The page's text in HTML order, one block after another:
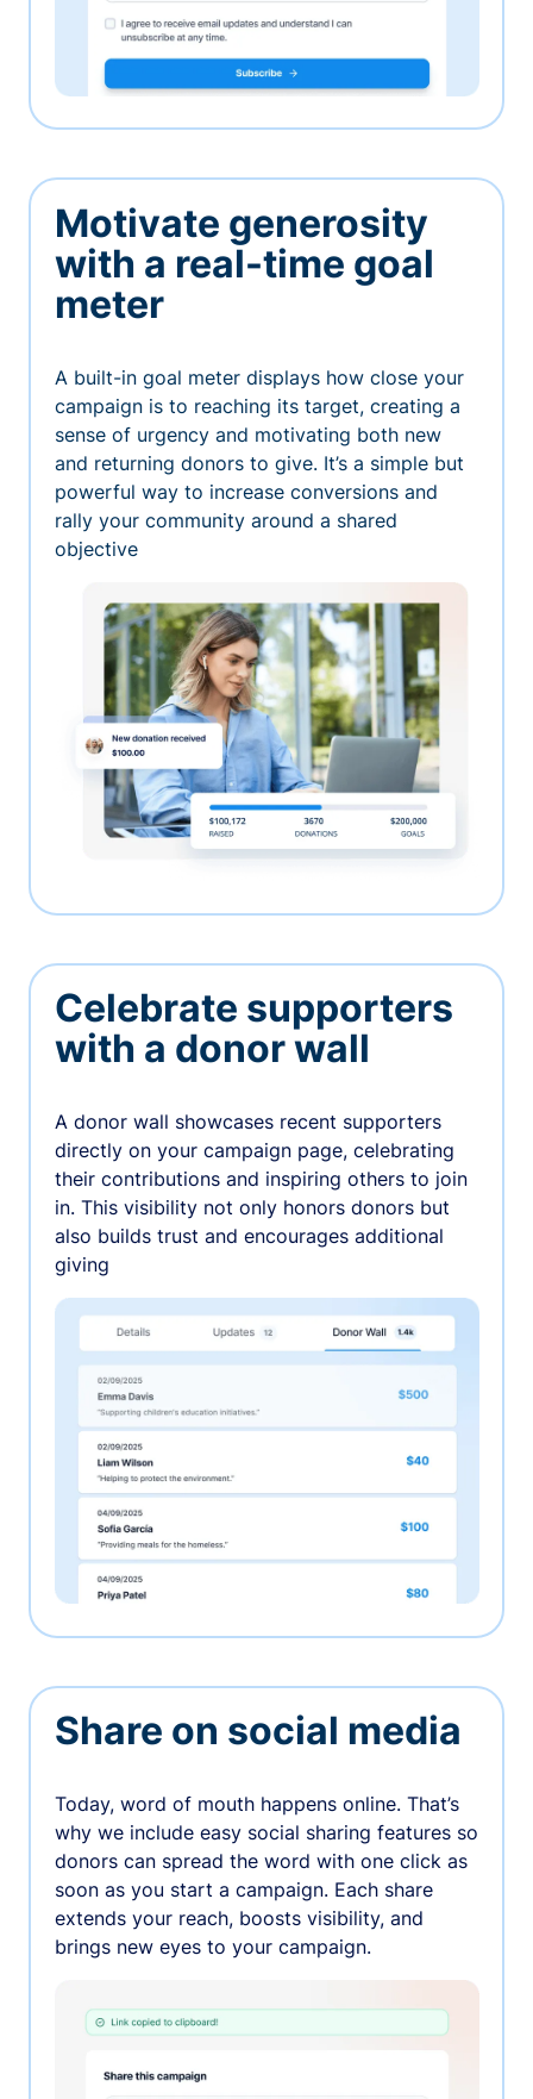
Motivate generosity
with a real-time goal
meter
A built-in goal meter displays how close your
campaign is to reaching its target, creating a
sense of urgency and motivating both new
and returning donors to give. It’s a simple but
powerful way to increase conversions and
rally your community around a shared
objective
Celebrate supporters
with a donor wall
A donor wall showcases recent supporters
directly on your campaign page, celebrating
their contributions and inspiring others to join
in. This visibility not only honors donors but
also builds trust and encourages additional
giving
Share on social media
Today, word of mouth happens online. That’s
why we include easy social sharing features so
donors can spread the word with one click as
soon as you start a campaign. Each share
extends your reach, boosts visibility, and
brings new eyes to your campaign.